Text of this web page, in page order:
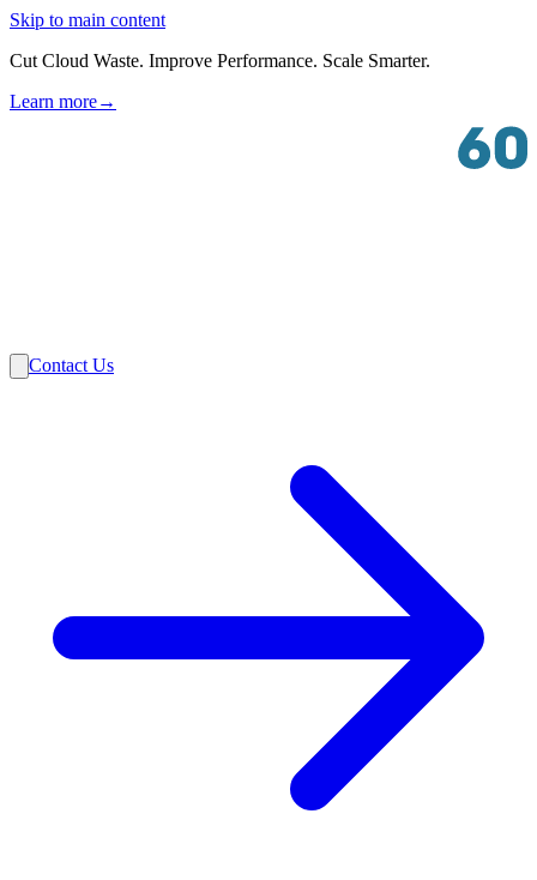
Skip to main content
Cut Cloud Waste. Improve Performance. Scale Smarter.
Learn more→
Contact Us